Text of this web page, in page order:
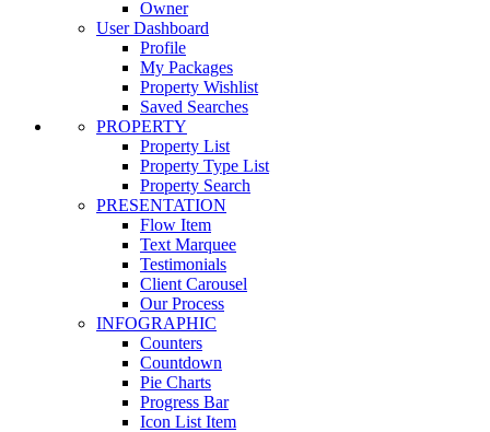
Owner
User Dashboard
Profile
My Packages
Property Wishlist
Saved Searches
PROPERTY
Property List
Property Type List
Property Search
PRESENTATION
Flow Item
Text Marquee
Testimonials
Client Carousel
Our Process
INFOGRAPHIC
Counters
Countdown
Pie Charts
Progress Bar
Icon List Item